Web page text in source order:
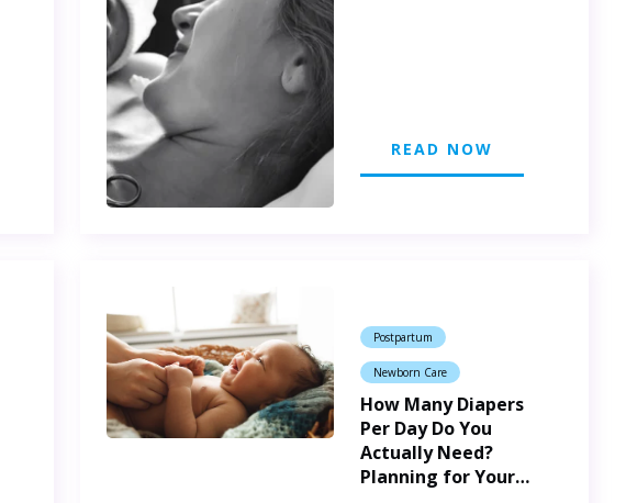
READ NOW
Postpartum
Newborn Care
How Many Diapers
Per Day Do You
Actually Need?
Planning for Your